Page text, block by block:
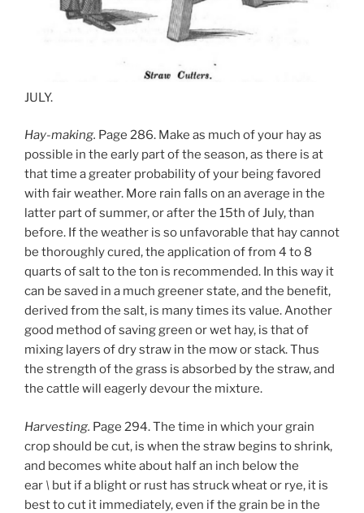
JULY.
Hay-making. Page 286. Make as much of your hay as
possible in the early part of the season, as there is at
that time a greater probability of your being favored
with fair weather. More rain falls on an average in the
latter part of summer, or after the 15th of July, than
before. If the weather is so unfavorable that hay cannot
be thoroughly cured, the application of from 4 to 8
quarts of salt to the ton is recommended. In this way it
can be saved in a much greener state, and the benefit,
derived from the salt, is many times its value. Another
good method of saving green or wet hay, is that of
mixing layers of dry straw in the mow or stack. Thus
the strength of the grass is absorbed by the straw, and
the cattle will eagerly devour the mixture.
Harvesting. Page 294. The time in which your grain
crop should be cut, is when the straw begins to shrink,
and becomes white about half an inch below the
ear \ but if a blight or rust has struck wheat or rye, it is
best to cut it immediately, even if the grain be in the